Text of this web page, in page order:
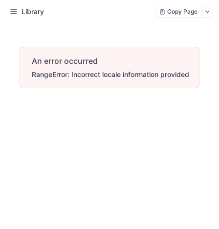
Library Copy Page
An error occurred
RangeError: Incorrect locale information provided